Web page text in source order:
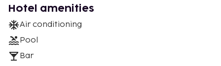
Hotel amenities
Air conditioning
Pool
Bar